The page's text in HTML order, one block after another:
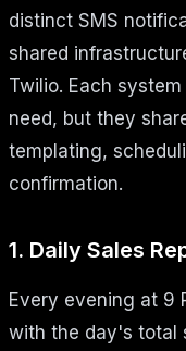
distinct SMS
shared
Twilio. Each
need, but they
templating,
confirmation.
1. Daily Sales
Every evening at 9
with the day's total